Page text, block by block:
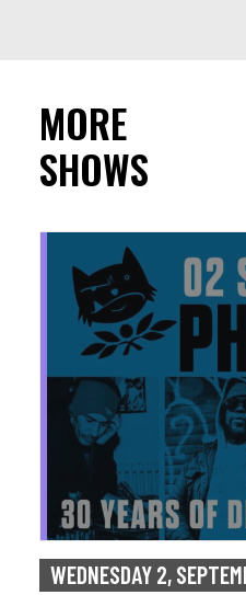
MORE
SHOWS
WEDNESDAY 2,